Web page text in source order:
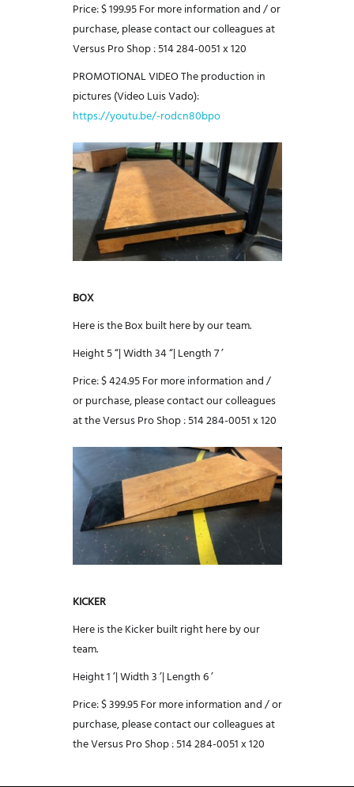
Price: $ 199.95For more information and / or
purchase, please contact our colleagues at
Versus Pro Shop : 514 284-0051 x 120
PROMOTIONAL VIDEOThe production in
pictures (Video Luis Vado):
https://youtu.be/-rodcn80bpo
BOX
Here is the Box built here by our team.
Height 5 “|Width 34 “| Length 7 ’
Price: $ 424.95For more information and /
or purchase, please contact our colleagues
at the Versus Pro Shop :514 284-0051 x 120
KICKER
Here is the Kicker built right here by our
team.
Height 1 ’|Width 3 ’| Length 6 ’
Price: $ 399.95For more information and / or
purchase, please contact our colleagues at
the Versus Pro Shop :514 284-0051 x 120